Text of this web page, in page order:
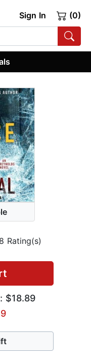
Sign In (0)
8 Rating(s)
$18.89